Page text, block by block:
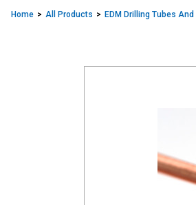
Home All Products EDM Drilling Tubes